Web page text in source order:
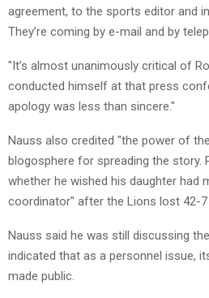
agreement, to the sports editor and
They’re coming by e-mail and by
"It’s almost unanimously critical of
conducted himself at that press
apology was less than sincere."
Nauss also credited "the power of
blogosphere for spreading the story.
whether he wished his daughter had
coordinator" after the Lions lost 42-7
Nauss said he was still discussing
indicated that as a personnel issue,
made public.